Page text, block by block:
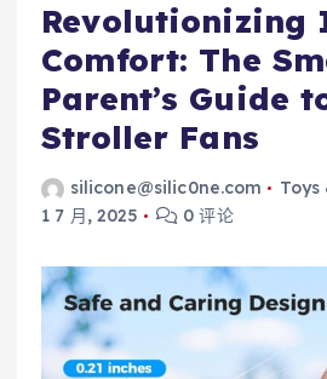
Revolutionizing
Comfort: The
Parent’s Guide
Stroller Fans
silicone@silic0ne.com
Toys
1 7 月, 2025
0 评论